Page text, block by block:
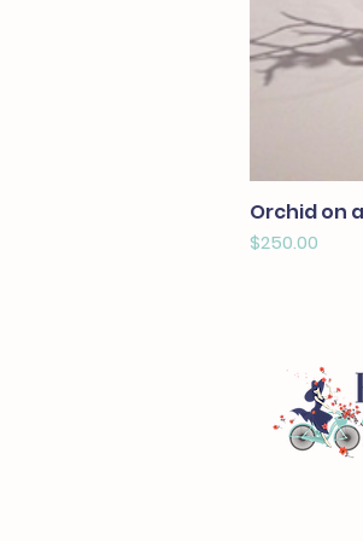
Orchid on
Price
$250.00